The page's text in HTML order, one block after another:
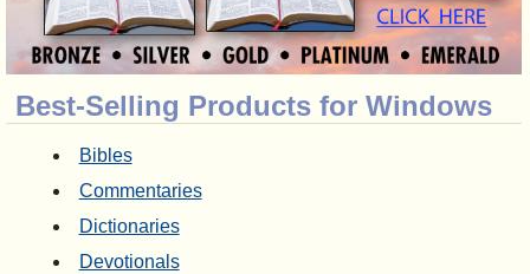
Best-Selling Products for Windows
Bibles
Commentaries
Dictionaries
Devotionals